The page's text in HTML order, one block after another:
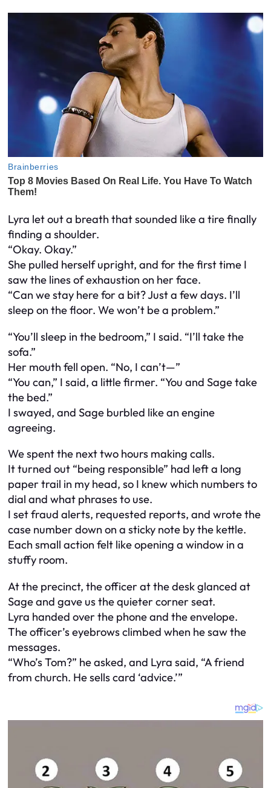
Lyra let out a breath that sounded like a tire finally
finding a shoulder.
“Okay. Okay.”
She pulled herself upright, and for the first time I
saw the lines of exhaustion on her face.
“Can we stay here for a bit? Just a few days. I’ll
sleep on the floor. We won’t be a problem.”
“You’ll sleep in the bedroom,” I said. “I’ll take the
sofa.”
Her mouth fell open. “No, I can’t—”
“You can,” I said, a little firmer. “You and Sage take
the bed.”
I swayed, and Sage burbled like an engine
agreeing.
We spent the next two hours making calls.
It turned out “being responsible” had left a long
paper trail in my head, so I knew which numbers to
dial and what phrases to use.
I set fraud alerts, requested reports, and wrote the
case number down on a sticky note by the kettle.
Each small action felt like opening a window in a
stuffy room.
At the precinct, the officer at the desk glanced at
Sage and gave us the quieter corner seat.
Lyra handed over the phone and the envelope.
The officer’s eyebrows climbed when he saw the
messages.
“Who’s Tom?” he asked, and Lyra said, “A friend
from church. He sells card ‘advice.’”